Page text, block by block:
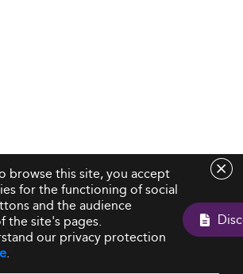
browse this site, you accept
for the functioning of social
and the audience
the site's pages.
our privacy protection
.